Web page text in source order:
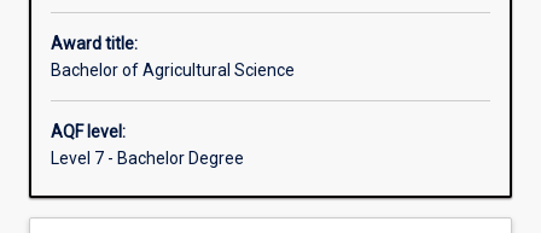
to
engage
agricultural
in
social,
health
Award title:
Bachelor of Agricultural Science
AQF level:
Level 7 - Bachelor Degree